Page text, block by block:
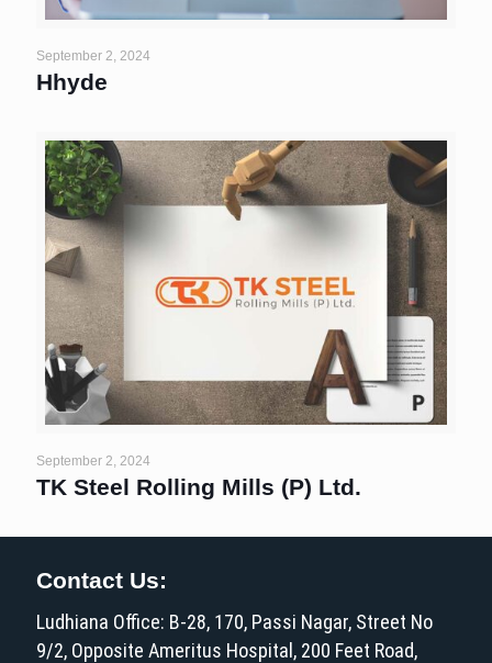
September 2, 2024
Hhyde
September 2, 2024
TK Steel Rolling Mills (P) Ltd.
Contact Us:
Ludhiana Office: B-28, 170, Passi Nagar, Street No
9/2, Opposite Ameritus Hospital, 200 Feet Road,